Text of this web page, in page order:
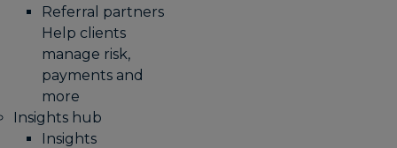
Referral partners
Help clients
manage risk,
payments and
more​
Insights hub
Insights